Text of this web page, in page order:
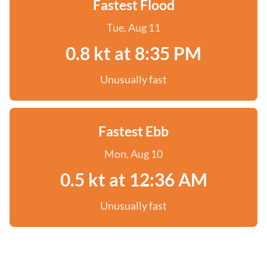
Fastest Flood
Tue, Aug 11
0.8 kt at 8:35 PM
Unusually fast
Fastest Ebb
Mon, Aug 10
0.5 kt at 12:36 AM
Unusually fast